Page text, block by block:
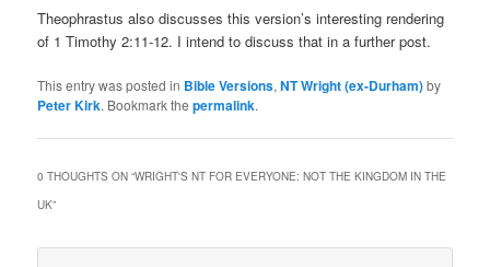
Theophrastus also discusses this version’s interesting rendering
of 1 Timothy 2:11-12. I intend to discuss that in a further post.
This entry was posted in Bible Versions,NT Wright (ex-Durham)by
Peter Kirk. Bookmark thepermalink.
0 THOUGHTS ON “WRIGHT'S NT FOR EVERYONE: NOT THE KINGDOM IN THE
UK”